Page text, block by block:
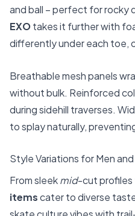
and ball – perfect for rocky
EXOtakes it further with
differently under each toe,
Breathable mesh panels
without bulk. Reinforced
during sidehill traverses.
to splay naturally,
Style Variations for Men
From sleekmid-cut profiles
itemscater to diverse